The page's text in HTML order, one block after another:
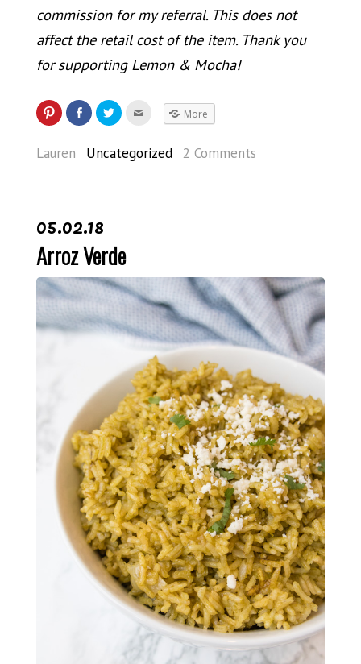
commission for my referral. This does not
affect the retail cost of the item. Thank you
for supporting Lemon & Mocha!
More
Lauren Uncategorized 2 Comments
05.02.18
Arroz Verde